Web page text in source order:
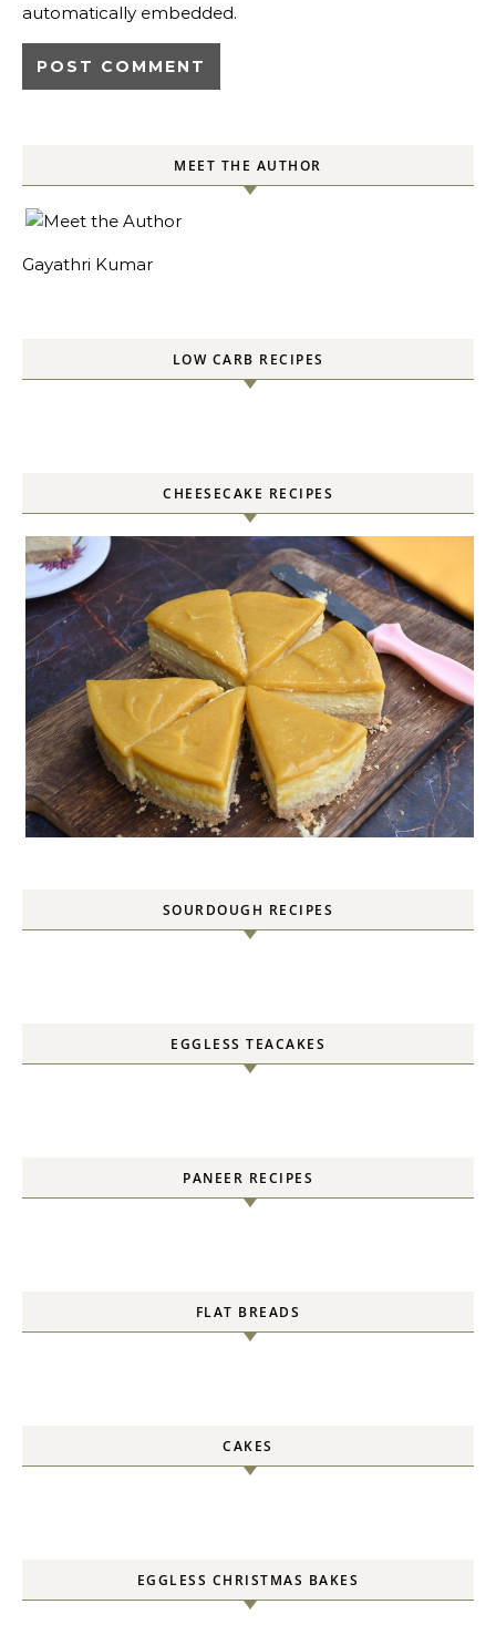
automatically embedded.
MEET THE AUTHOR
Gayathri Kumar
LOW CARB RECIPES
CHEESECAKE RECIPES
SOURDOUGH RECIPES
EGGLESS TEACAKES
PANEER RECIPES
FLAT BREADS
CAKES
EGGLESS CHRISTMAS BAKES